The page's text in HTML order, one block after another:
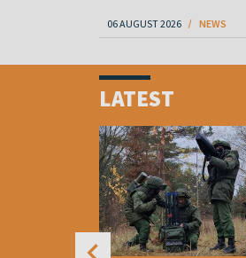
06 AUGUST 2026 NEWS
LATEST